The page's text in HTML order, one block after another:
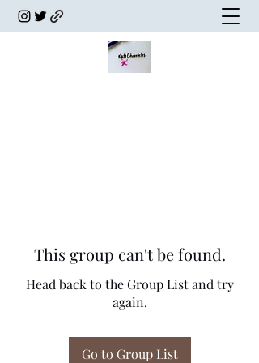
This group can't be found.
Head back to the Group List and try
again.
Go to Group List